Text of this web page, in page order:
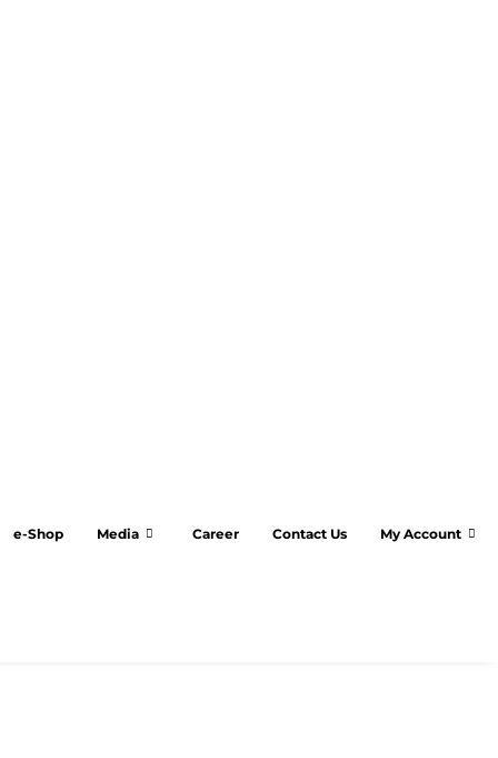
e-Shop Media Career Contact Us My Account